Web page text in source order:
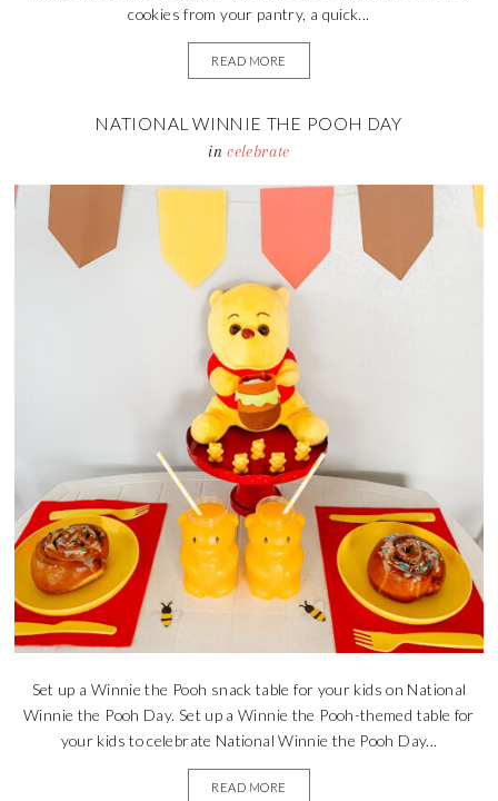
cookies from your pantry, a quick...
READ MORE
NATIONAL WINNIE THE POOH DAY
incelebrate
Set up a Winnie the Pooh snack table for your kids on National
Winnie the Pooh Day. Set up a Winnie the Pooh-themed table for
your kids to celebrate National Winnie the Pooh Day...
READ MORE